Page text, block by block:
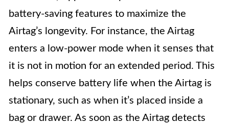
battery-saving features to maximize the
Airtag’s longevity. For instance, the Airtag
enters a low-power mode when it senses that
it is not in motion for an extended period. This
helps conserve battery life when the Airtag is
stationary, such as when it’s placed inside a
bag or drawer. As soon as the Airtag detects